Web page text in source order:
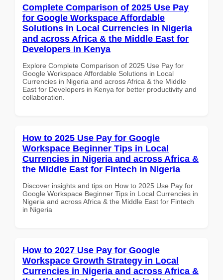
Complete Comparison of 2025 Use Pay
for Google Workspace Affordable
Solutions in Local Currencies in Nigeria
and across Africa & the Middle East for
Developers in Kenya
Explore Complete Comparison of 2025 Use Pay for
Google Workspace Affordable Solutions in Local
Currencies in Nigeria and across Africa & the Middle
East for Developers in Kenya for better productivity and
collaboration.
How to 2025 Use Pay for Google
Workspace Beginner Tips in Local
Currencies in Nigeria and across Africa &
the Middle East for Fintech in Nigeria
Discover insights and tips on How to 2025 Use Pay for
Google Workspace Beginner Tips in Local Currencies in
Nigeria and across Africa & the Middle East for Fintech
in Nigeria
How to 2027 Use Pay for Google
Workspace Growth Strategy in Local
Currencies in Nigeria and across Africa &